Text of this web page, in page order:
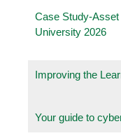
Case Study-
University 2026
Improving the
Your guide to